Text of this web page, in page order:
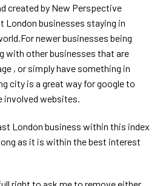
created by New Perspective
London businesses staying in
newer businesses being
with other businesses that are
, or simply have something in
city is a great way for google to
websites.
London business within this index
as it is within the best interest